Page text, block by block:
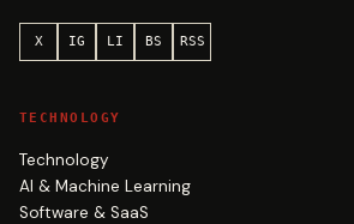
X IG LI BS RSS
TECHNOLOGY
Technology
AI & Machine Learning
Software & SaaS